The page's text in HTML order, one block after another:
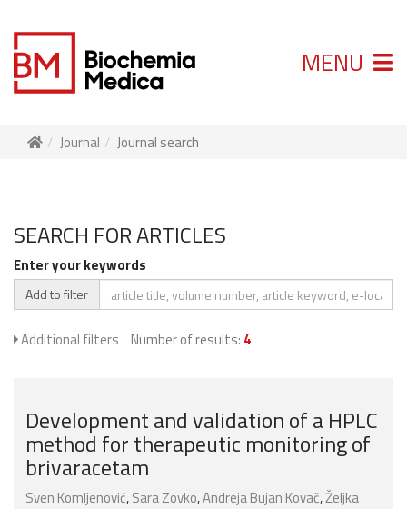
MENU
Journal Journal search
SEARCH FOR ARTICLES
Enter your keywords
Add to filter
Additional filters Number of results: 4
Development and validation of a HPLC
method for therapeutic monitoring of
brivaracetam
Sven Komljenović,Sara Zovko,Andreja Bujan Kovač,Željka